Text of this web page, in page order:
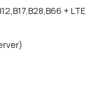
+ LTE